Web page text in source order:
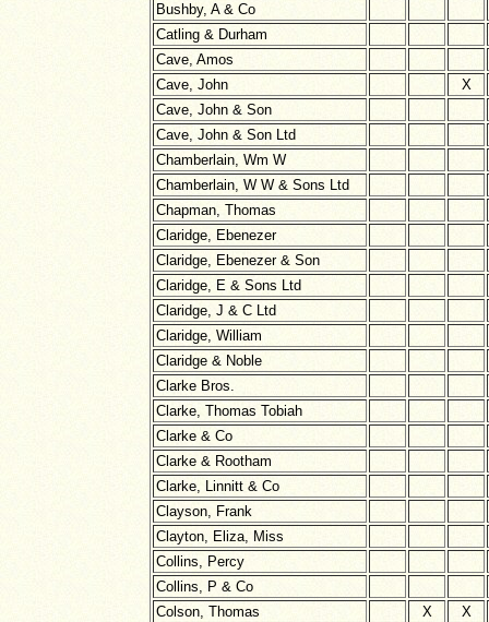
Bushby, A & Co
Catling & Durham
Cave, Amos
Cave, John
X
Cave, John & Son
Cave, John & Son Ltd
Chamberlain, Wm W
Chamberlain, W W & Sons Ltd
Chapman, Thomas
Claridge, Ebenezer
Claridge, Ebenezer & Son
Claridge, E & Sons Ltd
Claridge, J & C Ltd
Claridge, William
Claridge & Noble
Clarke Bros.
Clarke, Thomas Tobiah
Clarke & Co
Clarke & Rootham
Clarke, Linnitt & Co
Clayson, Frank
Clayton, Eliza, Miss
Collins, Percy
Collins, P & Co
Colson, Thomas
X
X